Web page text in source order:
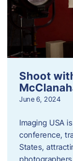
Shoot
June 6, 2024
Imaging USA
conference,
States,